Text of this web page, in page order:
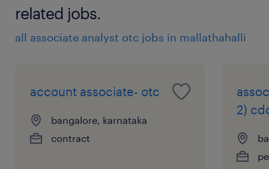
related jobs.
all associate analyst otc jobs in mallathahalli
account associate- otc
bangalore, karnataka
contract
2)